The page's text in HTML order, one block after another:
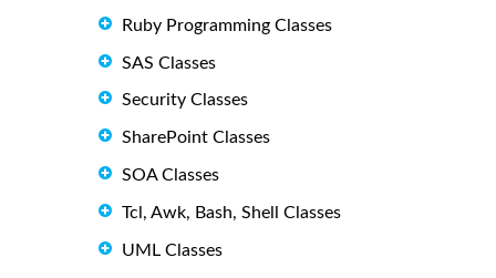
Ruby Programming Classes
SAS Classes
Security Classes
SharePoint Classes
SOA Classes
Tcl, Awk, Bash, Shell Classes
UML Classes